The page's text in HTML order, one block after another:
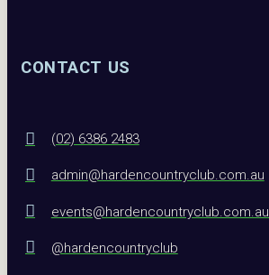
CONTACT US
(02) 6386 2483
admin@hardencountryclub.com.au
events@hardencountryclub.com.au
@hardencountryclub